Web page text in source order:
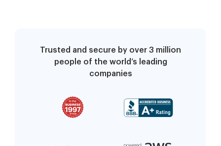
Trusted and secure by over 3 million
people of the world’s leading
companies